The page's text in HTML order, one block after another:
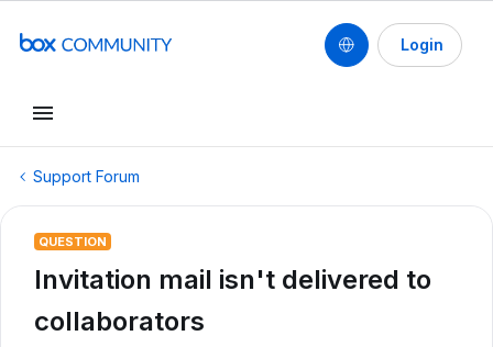
Login
Support Forum
QUESTION
Invitation mail isn't delivered to
collaborators